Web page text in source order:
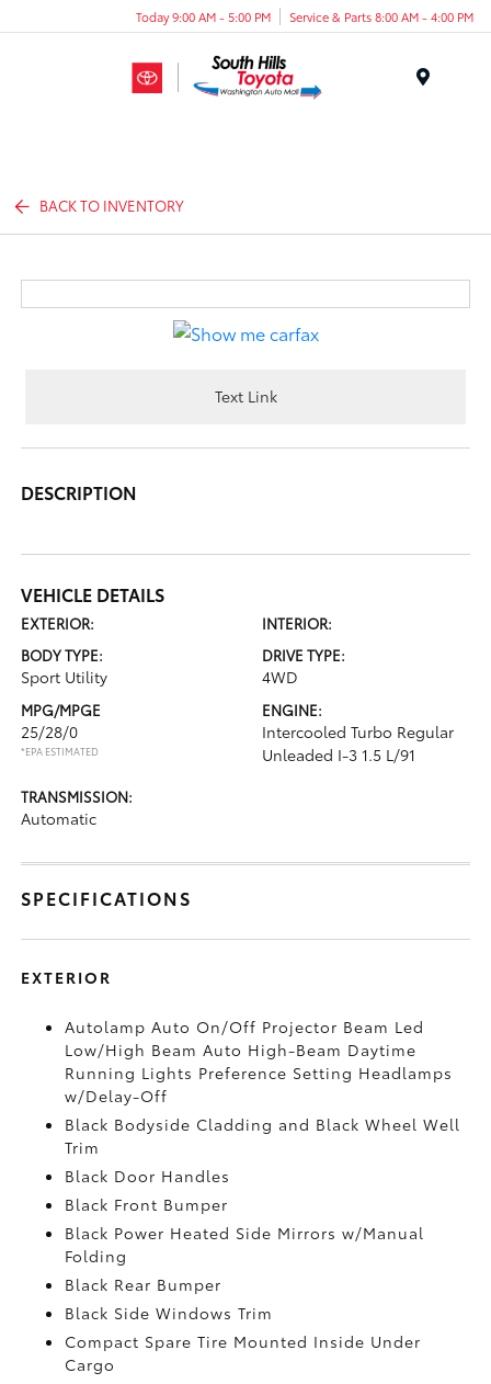
Today 9:00 AM - 5:00 PM Service & Parts 8:00 AM - 4:00 PM
BACK TO INVENTORY
Text Link
DESCRIPTION
VEHICLE DETAILS
EXTERIOR:
INTERIOR:
BODY TYPE:
Sport Utility
DRIVE TYPE:
4WD
MPG/MPGE
25/28/0
*EPA ESTIMATED
ENGINE:
Intercooled Turbo Regular
Unleaded I-3 1.5 L/91
TRANSMISSION:
Automatic
SPECIFICATIONS
EXTERIOR
Autolamp Auto On/Off Projector Beam Led
Low/High Beam Auto High-Beam Daytime
Running Lights Preference Setting Headlamps
w/Delay-Off
Black Bodyside Cladding and Black Wheel Well
Trim
Black Door Handles
Black Front Bumper
Black Power Heated Side Mirrors w/Manual
Folding
Black Rear Bumper
Black Side Windows Trim
Compact Spare Tire Mounted Inside Under
Cargo